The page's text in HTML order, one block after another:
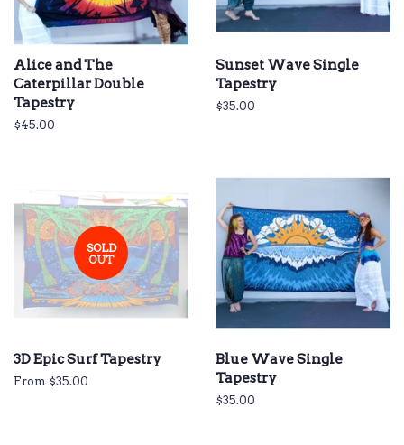
Alice and The
Caterpillar Double
Tapestry
Regular
$45.00
Sunset Wave Single
Tapestry
Regular
$35.00
SOLD
OUT
3D Epic Surf Tapestry
From $35.00
Blue Wave Single
Tapestry
Regular
$35.00